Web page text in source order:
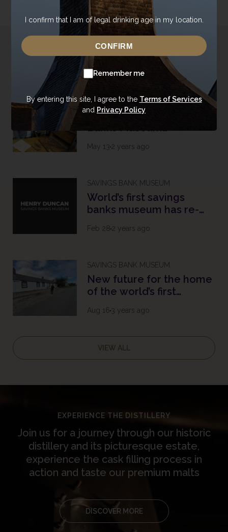
Related Topics
SAVINGS BANK MUSEUM
Henry Duncan Savings
Banks Museum
Birthday with Historic
May 13 2 years ago
SAVINGS BANK MUSEUM
World’s first savings
banks museum has re-
Feb 28 2 years ago
SAVINGS BANK MUSEUM
New future for the home
of the world’s first
Aug 16 3 years ago
VIEW ALL
EXPERIENCE THE DISTILLERY
Join us for a journey through our historic
distillery and its picturesque estate,
experience the cask filling process in
action and taste our premium malts
DISCOVER MORE
I confirm that I am of legal drinking age in my location.
CONFIRM
Remember me
By entering this site, I agree to the Terms of Services
and Privacy Policy